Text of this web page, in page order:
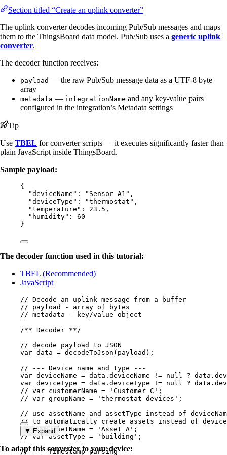
Section titled “Create an uplink converter”
The uplink converter decodes incoming Pub/Sub messages and maps
them to the ThingsBoard data model. Pub/Sub uses a generic uplink
converter.
The decoder function receives:
payload — the raw Pub/Sub message data as a UTF-8 byte
array
metadata — integrationName and any key-value pairs
configured in the integration’s Metadata settings
Tip
Use TBEL for converter scripts — it executes significantly faster than
plain JavaScript inside ThingsBoard.
Sample payload:
{
"deviceName" : " Sensor A1 " ,
"deviceType" : "thermostat " ,
"temperature" : 23.5 ,
"humidity" : 60
}
The decoder function used in this tutorial:
TBEL (Recommended)
JavaScript
// Decode an uplink message from a buffer
// payload - array of bytes
// metadata - key/value object
/** Decoder **/
// decode payload to JSON
var data = decodeToJson ( payload );
// --- Device name and type ---
var deviceName = data . deviceName != null ? data .
var deviceType = data . deviceType != null ? data .
// var customerName = 'Customer C';
// var groupName = 'thermostat devices';
// use assetName and assetType instead of
// to automatically create assets instead of
// var assetName = 'Asset A';
// var assetType = 'building';
// --- Timestamp parsing ---
▼ Expand
To adapt this converter to your device: